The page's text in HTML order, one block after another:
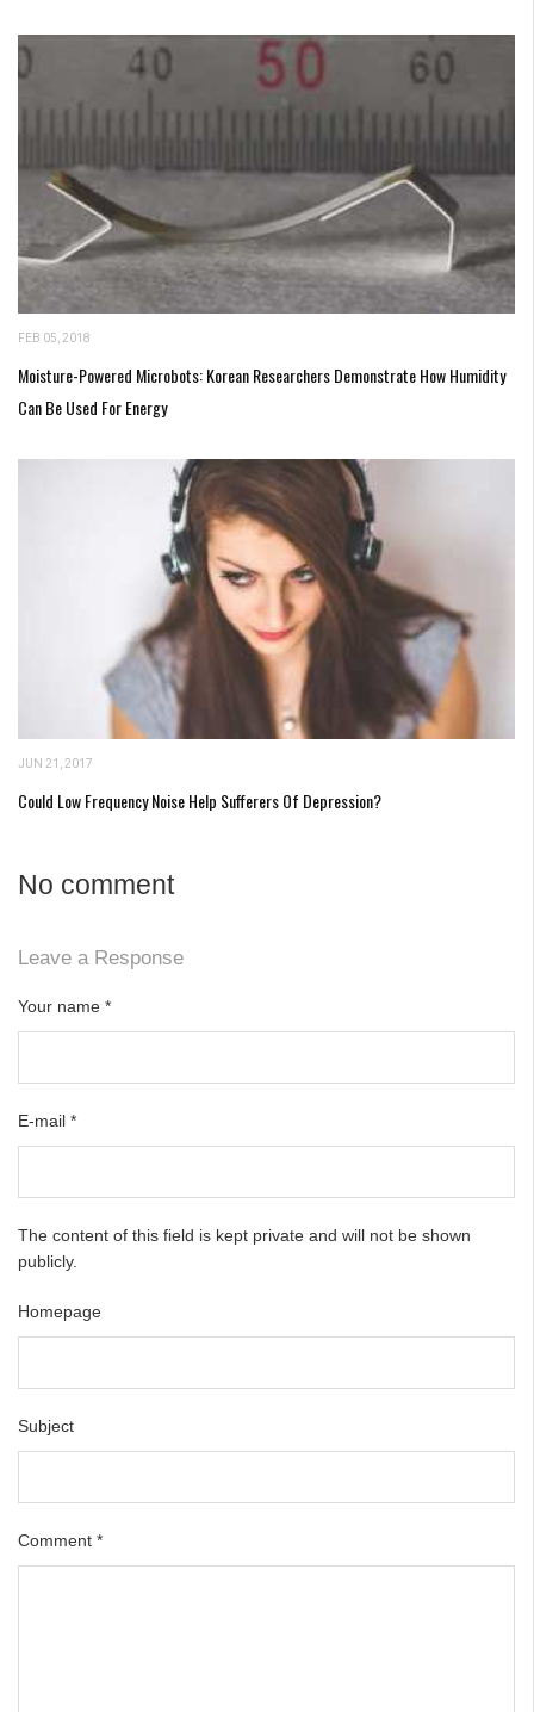
FEB 05, 2018
Moisture-Powered Microbots: Korean Researchers Demonstrate How Humidity
Can Be Used For Energy
JUN 21, 2017
Could Low Frequency Noise Help Sufferers Of Depression?
No comment
Leave a Response
Your name *
E-mail *
The content of this field is kept private and will not be shown
publicly.
Homepage
Subject
Comment *